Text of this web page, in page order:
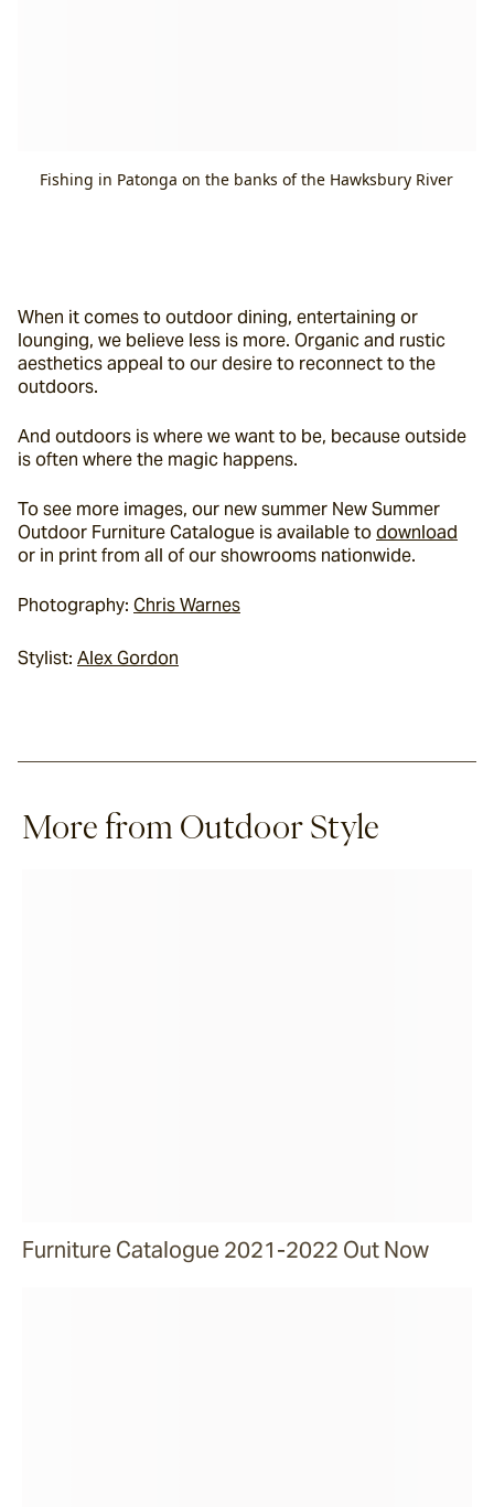
Fishing in Patonga on the banks of the Hawksbury River
When it comes to outdoor dining, entertaining or
lounging, we believe less is more. Organic and rustic
aesthetics appeal to our desire to reconnect to the
outdoors.
And outdoors is where we want to be, because outside
is often where the magic happens.
To see more images, our new summer New Summer
Outdoor Furniture Catalogue is available to download
or in print from all of our showrooms nationwide.
Photography: Chris Warnes
Stylist: Alex Gordon
More from Outdoor Style
Furniture Catalogue 2021-2022 Out Now